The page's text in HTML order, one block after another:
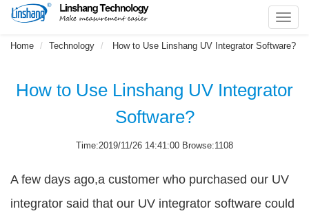
Home Technology How to Use Linshang UV Integrator Software?
How to Use Linshang UV Integrator
Software?
Time:2019/11/26 14:41:00 Browse:1108
A few days ago,a customer who purchased our UV
integrator said that our UV integrator software could